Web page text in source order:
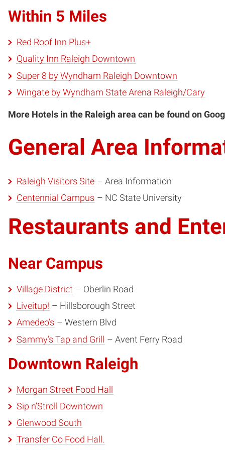
Within 5 Miles
Red Roof Inn Plus+
Quality Inn Raleigh Downtown
Super 8 by Wyndham Raleigh Downtown
Wingate by Wyndham State Arena Raleigh/Cary
More Hotels in the Raleigh area can be found on
General Area
Raleigh Visitors Site – Area Information
Centennial Campus – NC State University
Restaurants and
Near Campus
Village District – Oberlin Road
Liveitup! – Hillsborough Street
Amedeo’s – Western Blvd
Sammy’s Tap and Grill – Avent Ferry Road
Downtown Raleigh
Morgan Street Food Hall
Sip n’Stroll Downtown
Glenwood South
Transfer Co Food Hall.